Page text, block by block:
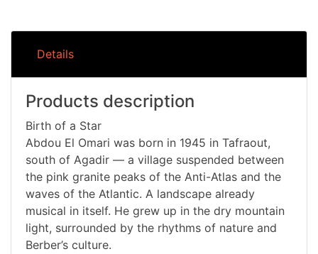
Details
Products description
Birth of a Star
Abdou El Omari was born in 1945 in Tafraout,
south of Agadir — a village suspended between
the pink granite peaks of the Anti-Atlas and the
waves of the Atlantic. A landscape already
musical in itself. He grew up in the dry mountain
light, surrounded by the rhythms of nature and
Berber’s culture.